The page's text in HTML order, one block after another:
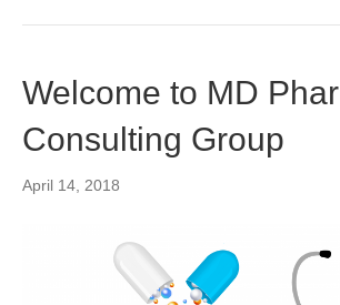
Welcome to MD
Consulting Group
April 14, 2018